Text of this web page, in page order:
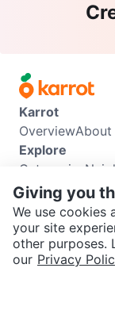
SEND CHAT TO
Karrot
OverviewAbout
Explore
Categories
Info
Buyer Guide
Support
Help Center
Karrot Canada
Giving you
We use cookies
your site
other purposes.
our Privacy